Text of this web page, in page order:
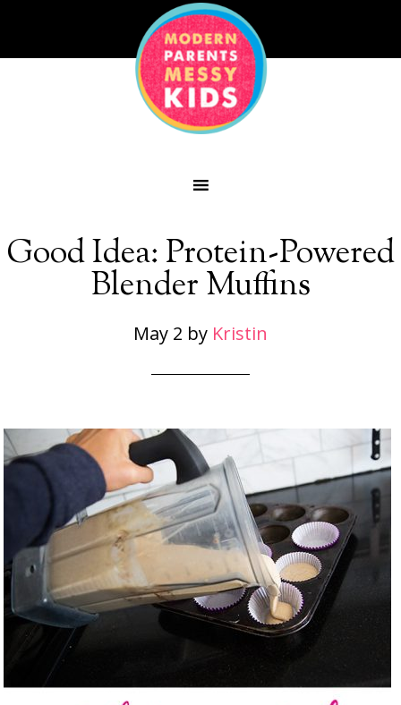
Good Idea: Protein-Powered
Blender Muffins
May 2 by Kristin